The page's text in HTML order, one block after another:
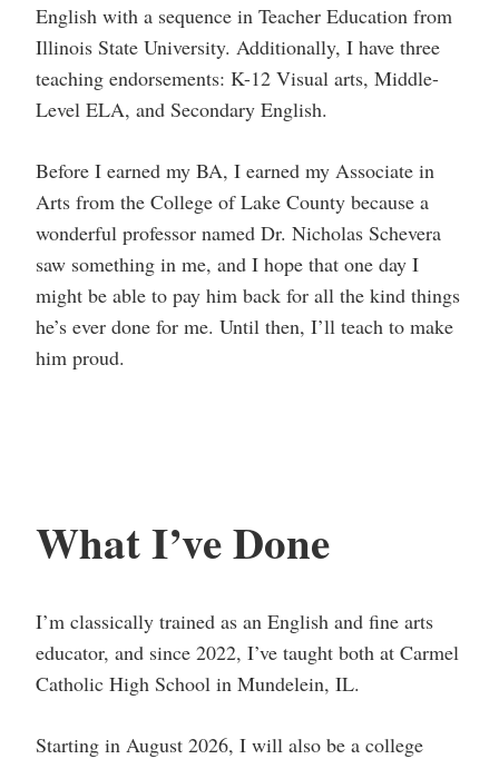
English with a sequence in Teacher Education from
Illinois State University. Additionally, I have three
teaching endorsements: K-12 Visual arts, Middle-
Level ELA, and Secondary English.
Before I earned my BA, I earned my Associate in
Arts from the College of Lake County because a
wonderful professor named Dr. Nicholas Schevera
saw something in me, and I hope that one day I
might be able to pay him back for all the kind things
he’s ever done for me. Until then, I’ll teach to make
him proud.
What I’ve Done
I’m classically trained as an English and fine arts
educator, and since 2022, I’ve taught both at Carmel
Catholic High School in Mundelein, IL.
Starting in August 2026, I will also be a college